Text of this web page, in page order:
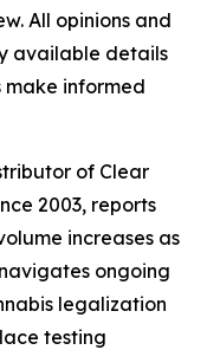
All opinions and
available details
informed
of Clear
2003, reports
increases as
ongoing
legalization
testing